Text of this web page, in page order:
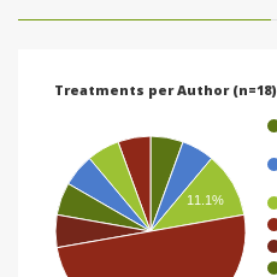
Treatments per Author (n=18)
11.1%